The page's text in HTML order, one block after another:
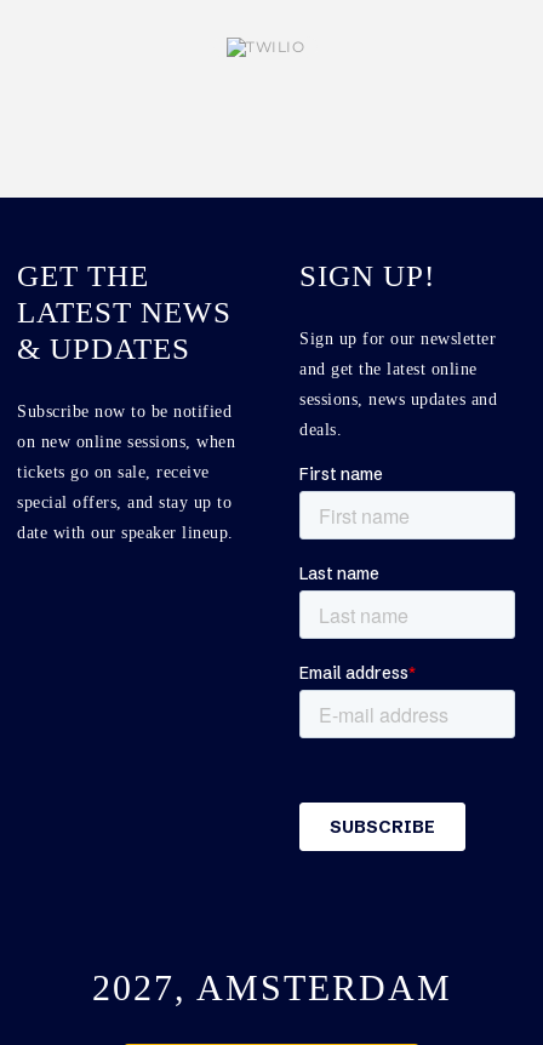
GET THE
LATEST NEWS
& UPDATES
Subscribe now to be notified
on new online sessions, when
tickets go on sale, receive
special offers, and stay up to
date with our speaker lineup.
SIGN UP!
Sign up for our newsletter
and get the latest online
sessions, news updates and
deals.
2027, AMSTERDAM